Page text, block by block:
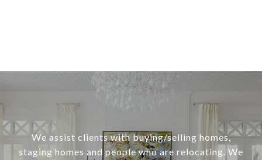
We assist clients with buying/selling homes,
staging homes and people who are relocating. We